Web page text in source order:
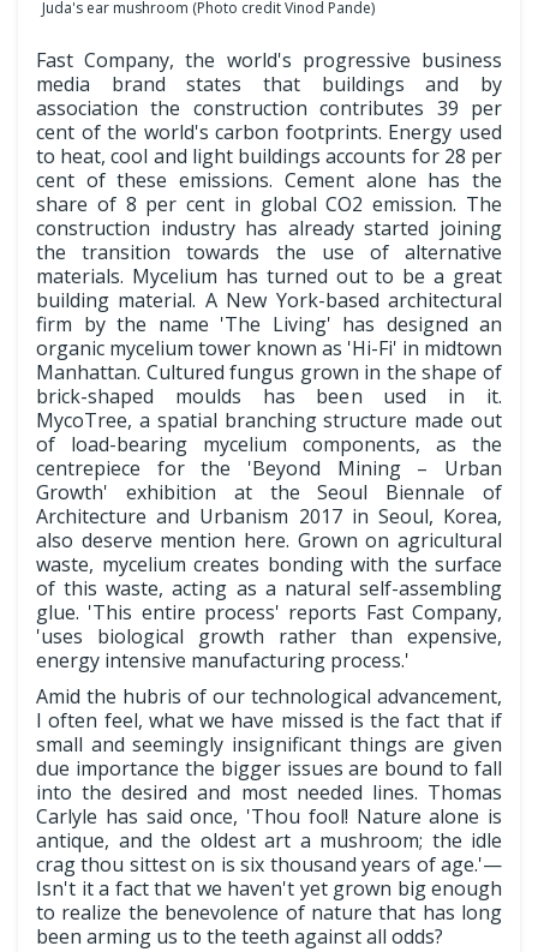
Juda's ear mushroom (Photo credit Vinod Pande)
Fast Company, the world's progressive business
media brand states that buildings and by
association the construction contributes 39 per
cent of the world's carbon footprints. Energy used
to heat, cool and light buildings accounts for 28 per
cent of these emissions. Cement alone has the
share of 8 per cent in global CO2 emission. The
construction industry has already started joining
the transition towards the use of alternative
materials. Mycelium has turned out to be a great
building material. A New York-based architectural
firm by the name 'The Living' has designed an
organic mycelium tower known as 'Hi-Fi' in midtown
Manhattan. Cultured fungus grown in the shape of
brick-shaped moulds has been used in it.
MycoTree, a spatial branching structure made out
of load-bearing mycelium components, as the
centrepiece for the 'Beyond Mining – Urban
Growth' exhibition at the Seoul Biennale of
Architecture and Urbanism 2017 in Seoul, Korea,
also deserve mention here. Grown on agricultural
waste, mycelium creates bonding with the surface
of this waste, acting as a natural self-assembling
glue. 'This entire process' reports Fast Company,
'uses biological growth rather than expensive,
energy intensive manufacturing process.'
Amid the hubris of our technological advancement,
I often feel, what we have missed is the fact that if
small and seemingly insignificant things are given
due importance the bigger issues are bound to fall
into the desired and most needed lines. Thomas
Carlyle has said once, 'Thou fool! Nature alone is
antique, and the oldest art a mushroom; the idle
crag thou sittest on is six thousand years of age.'—
Isn't it a fact that we haven't yet grown big enough
to realize the benevolence of nature that has long
been arming us to the teeth against all odds?